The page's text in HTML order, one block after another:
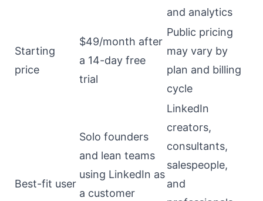
and analytics
Starting
price
$49/month after
a 14-day free
trial
Public pricing
may vary by
plan and billing
cycle
Best-fit user
Solo founders
and lean teams
using LinkedIn as
a customer
LinkedIn
creators,
consultants,
salespeople,
and